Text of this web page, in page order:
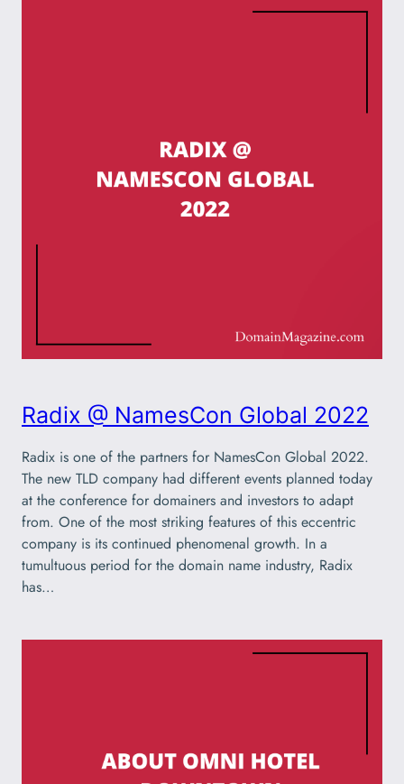
Radix @ NamesCon Global 2022
Radix is one of the partners for NamesCon Global 2022.
The new TLD company had different events planned today
at the conference for domainers and investors to adapt
from. One of the most striking features of this eccentric
company is its continued phenomenal growth. In a
tumultuous period for the domain name industry, Radix
has…